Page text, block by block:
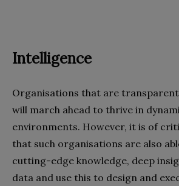
Intelligence
Organisations that are
will march ahead to thrive in
environments. However, it is of
that such organisations are also
cutting-edge knowledge, deep
data and use this to design and